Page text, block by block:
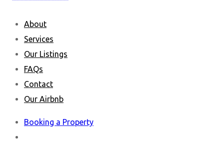
About
Services
Our Listings
FAQs
Contact
Our Airbnb
Booking a Property